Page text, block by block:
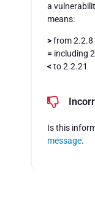
a
means:
>from 2.2.8
= including
<to 2.2.21
Is this
message.